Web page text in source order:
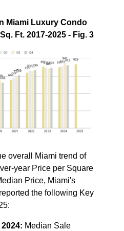
Miami Luxury Condo
Ft. 2017-2025 - Fig. 3
overall Miami trend of
year Price per Square
Price, Miami's
the following Key
:
Median Sale